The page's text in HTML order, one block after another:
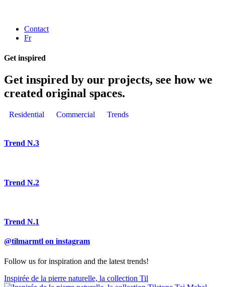
Contact
Fr
Get inspired
Get inspired by our projects, see how we
created original spaces.
Residential Commercial Trends
Trend N.3
Trend N.2
Trend N.1
@tilmarmtl on instagram
Follow us for inspiration and the latest trends!
Inspirée de la pierre naturelle, la collection Til